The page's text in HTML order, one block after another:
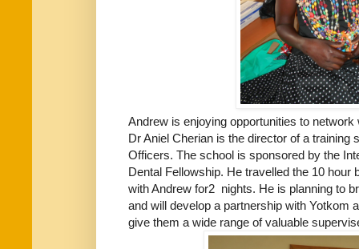
Andrew is enjoying opportunities to
Dr Aniel Cherian is the director of a training
Officers. The school is sponsored by the
Dental Fellowship. He travelled the 10 hour
with Andrew for2 nights. He is planning to
and will develop a partnership with Yotkom
give them a wide range of valuable